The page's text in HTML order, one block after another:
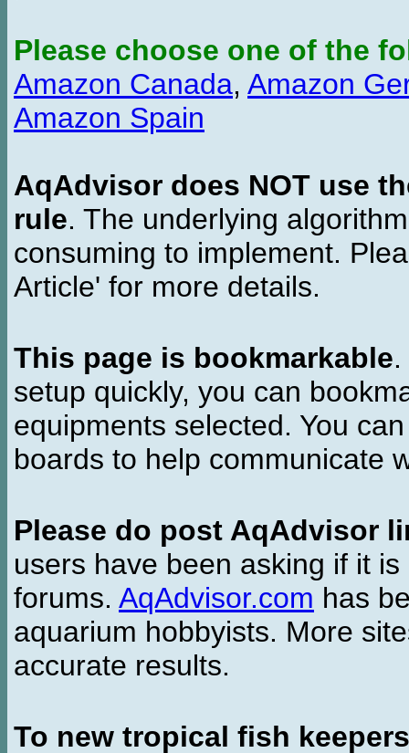
Please choose one of the
Amazon Canada, Amazon
Amazon Spain
AqAdvisor does NOT use
rule. The underlying
consuming to implement.
Article' for more details.
This page is bookmarkable
setup quickly, you can
equipments selected. You
boards to help communicate
Please do post AqAdvisor
users have been asking if it
forums. AqAdvisor.com has
aquarium hobbyists. More
accurate results.
To new tropical fish keepers